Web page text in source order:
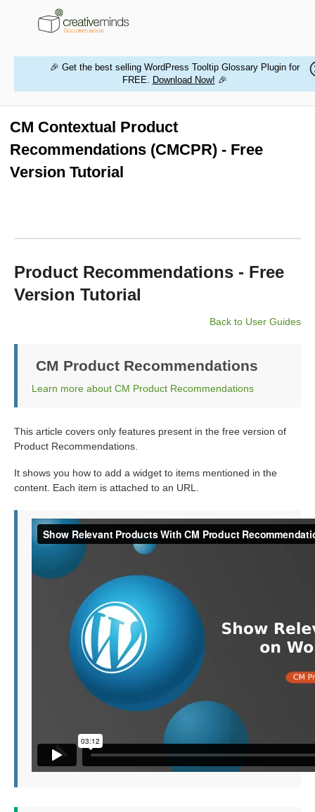
MAGENTO EXTENSIONS
🎉 Get the best selling WordPress Tooltip Glossary Plugin for
FREE. Download Now! 🎉
CM Contextual Product
Recommendations (CMCPR) - Free
Version Tutorial
Product Recommendations - Free
Version Tutorial
Back to User Guides
CM Product Recommendations
Learn more about CM Product Recommendations
This article covers only features present in the free version of
Product Recommendations.
It shows you how to add a widget to items mentioned in the
content. Each item is attached to an URL.